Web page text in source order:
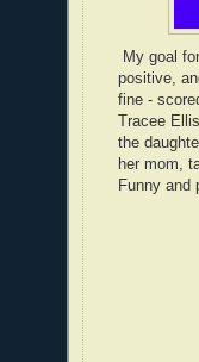
My goal
positive,
fine -
Tracee
the
her mom,
Funny and